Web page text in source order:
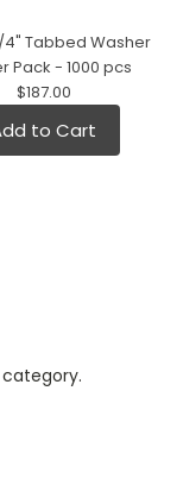
4" Tabbed Washer
Pack - 1000 pcs
$187.00
to Cart